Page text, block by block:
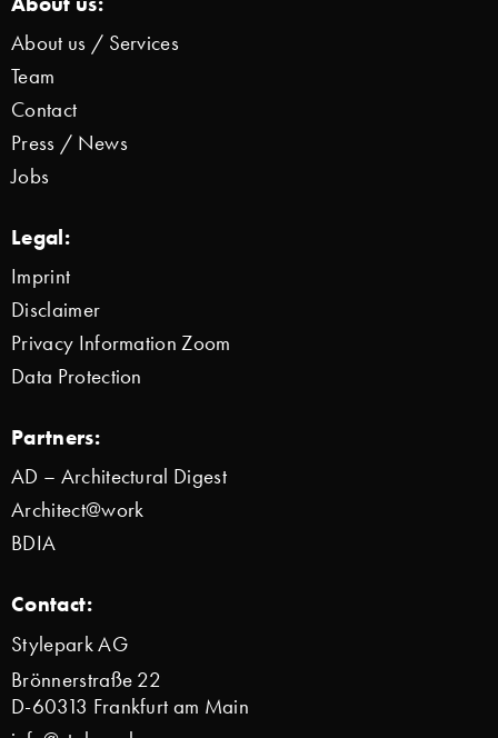
About us / Services
Team
Contact
Press / News
Jobs
Legal:
Imprint
Disclaimer
Privacy Information Zoom
Data Protection
Partners:
AD – Architectural Digest
Architect@work
BDIA
Contact:
Stylepark AG
Brönnerstraße 22
D-60313 Frankfurt am Main